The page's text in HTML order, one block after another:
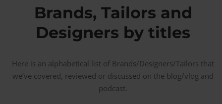
Brands, Tailors and
Designers by titles
Here is an alphabetical list of Brands/Designers/Tailors that
we’ve covered, reviewed or discussed on the blog/vlog and
podcast.